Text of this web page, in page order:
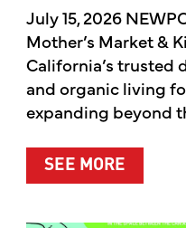
July 15, 2026
Mother’s Market &
California’s trusted
and organic living
expanding beyond
SEE MOREABOUT